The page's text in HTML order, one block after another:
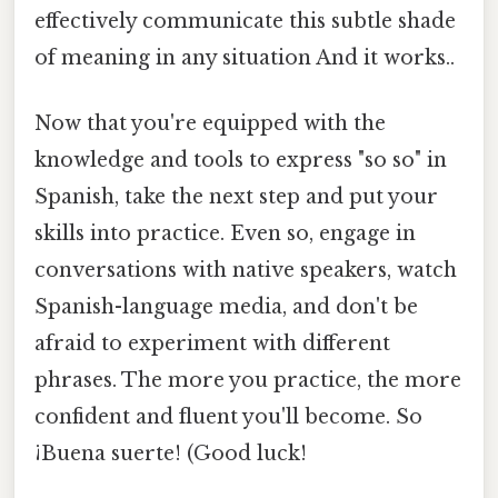
effectively communicate this subtle shade
of meaning in any situation And it works..
Now that you're equipped with the
knowledge and tools to express "so so" in
Spanish, take the next step and put your
skills into practice. Even so, engage in
conversations with native speakers, watch
Spanish-language media, and don't be
afraid to experiment with different
phrases. The more you practice, the more
confident and fluent you'll become. So
¡Buena suerte! (Good luck!